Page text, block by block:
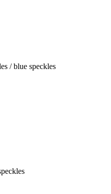
/ blue speckles